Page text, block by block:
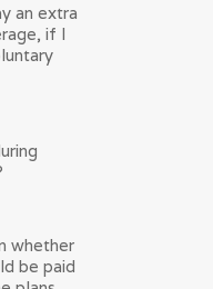
an extra
if I
whether
be paid